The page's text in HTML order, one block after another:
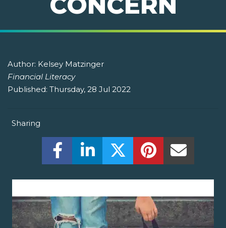
Author: Kelsey Matzinger
Financial Literacy
Published: Thursday, 28 Jul 2022
Sharing
Share this on Facebook! (Opens New
Share this on LinkedIn! (Opens
Share this on Twitter!
Share this on